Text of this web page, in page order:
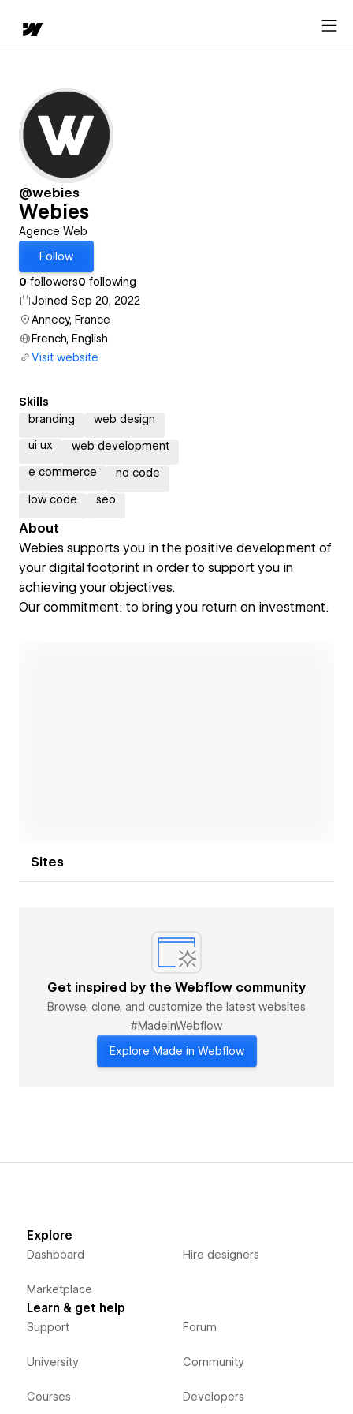
@webies
Webies
Agence Web
Follow
0 followers0 following
Joined Sep 20, 2022
Annecy, France
French, English
Visit website
Skills
branding
web design
ui ux web development
e commerce no code
low code seo
About
Webies supports you in the positive development of
your digital footprint in order to support you in
achieving your objectives.
Our commitment: to bring you return on investment.
Sites
Get inspired by the Webflow community
Browse, clone, and customize the latest websites
#MadeinWebflow
Explore Made in Webflow
Explore
Dashboard
Marketplace
Hire designers
Learn & get help
Support
University
Courses
Forum
Community
Developers